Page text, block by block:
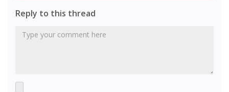
Reply to this thread